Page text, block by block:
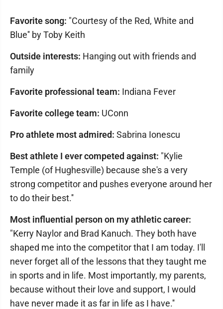
Favorite song: "Courtesy of the Red, White and
Blue'' by Toby Keith
Outside interests: Hanging out with friends and
family
Favorite professional team: Indiana Fever
Favorite college team: UConn
Pro athlete most admired: Sabrina Ionescu
Best athlete I ever competed against: "Kylie
Temple (of Hughesville) because she's a very
strong competitor and pushes everyone around her
to do their best.''
Most influential person on my athletic career:
"Kerry Naylor and Brad Kanuch. They both have
shaped me into the competitor that I am today. I'll
never forget all of the lessons that they taught me
in sports and in life. Most importantly, my parents,
because without their love and support, I would
have never made it as far in life as I have.''